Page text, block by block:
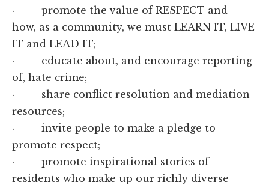
· promote the value of RESPECT and
how, as a community, we must LEARN IT, LIVE
IT and LEAD IT;
· educate about, and encourage reporting
of, hate crime;
· share conflict resolution and mediation
resources;
· invite people to make a pledge to
promote respect;
· promote inspirational stories of
residents who make up our richly diverse